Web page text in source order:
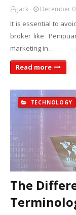
jack December
It is essential to
broker like
marketing in…
Read more
TECHNOLOGY
The